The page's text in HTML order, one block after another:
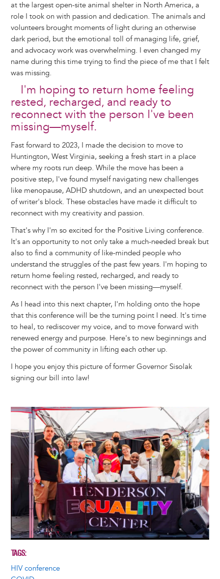
at the largest open-site animal shelter in North America, a
role I took on with passion and dedication. The animals and
volunteers brought moments of light during an otherwise
dark period, but the emotional toll of managing life, grief,
and advocacy work was overwhelming. I even changed my
name during this time trying to find the piece of me that I felt
was missing.
I'm hoping to return home feeling
rested, recharged, and ready to
reconnect with the person I've been
missing—myself.
Fast forward to 2023, I made the decision to move to
Huntington, West Virginia, seeking a fresh start in a place
where my roots run deep. While the move has been a
positive step, I've found myself navigating new challenges
like menopause, ADHD shutdown, and an unexpected bout
of writer's block. These obstacles have made it difficult to
reconnect with my creativity and passion.
That's why I'm so excited for the Positive Living conference.
It's an opportunity to not only take a much-needed break but
also to find a community of like-minded people who
understand the struggles of the past few years. I'm hoping to
return home feeling rested, recharged, and ready to
reconnect with the person I've been missing—myself.
As I head into this next chapter, I'm holding onto the hope
that this conference will be the turning point I need. It's time
to heal, to rediscover my voice, and to move forward with
renewed energy and purpose. Here's to new beginnings and
the power of community in lifting each other up.
I hope you enjoy this picture of former Governor Sisolak
signing our bill into law!
Image
TAGS
HIV conference